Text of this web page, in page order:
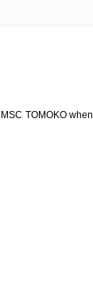
TOMOKO when